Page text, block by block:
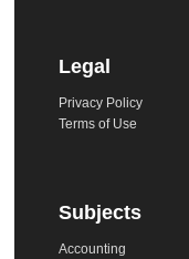
Legal
Privacy Policy
Terms of Use
Subjects
Accounting